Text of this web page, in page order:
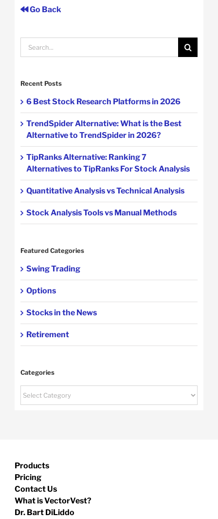
Go Back
Search
for:
Recent Posts
6 Best Stock Research Platforms in 2026
TrendSpider Alternative: What is the Best
Alternative to TrendSpider in 2026?
TipRanks Alternative: Ranking 7
Alternatives to TipRanks For Stock Analysis
Quantitative Analysis vs Technical Analysis
Stock Analysis Tools vs Manual Methods
Featured Categories
Swing Trading
Options
Stocks in the News
Retirement
Categories
Products
Pricing
Contact Us
What is VectorVest?
Dr. Bart DiLiddo